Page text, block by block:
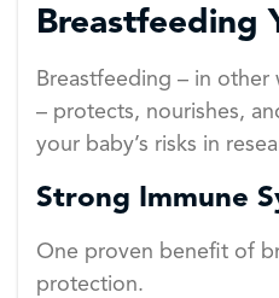
Breastfeeding
Breastfeeding – in
– protects, nourishes,
your baby’s risks in
Strong Immune
One proven benefit of
protection.